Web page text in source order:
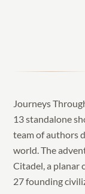
Journeys
13 standalone
team of authors
world. The
Citadel, a planar
27 founding